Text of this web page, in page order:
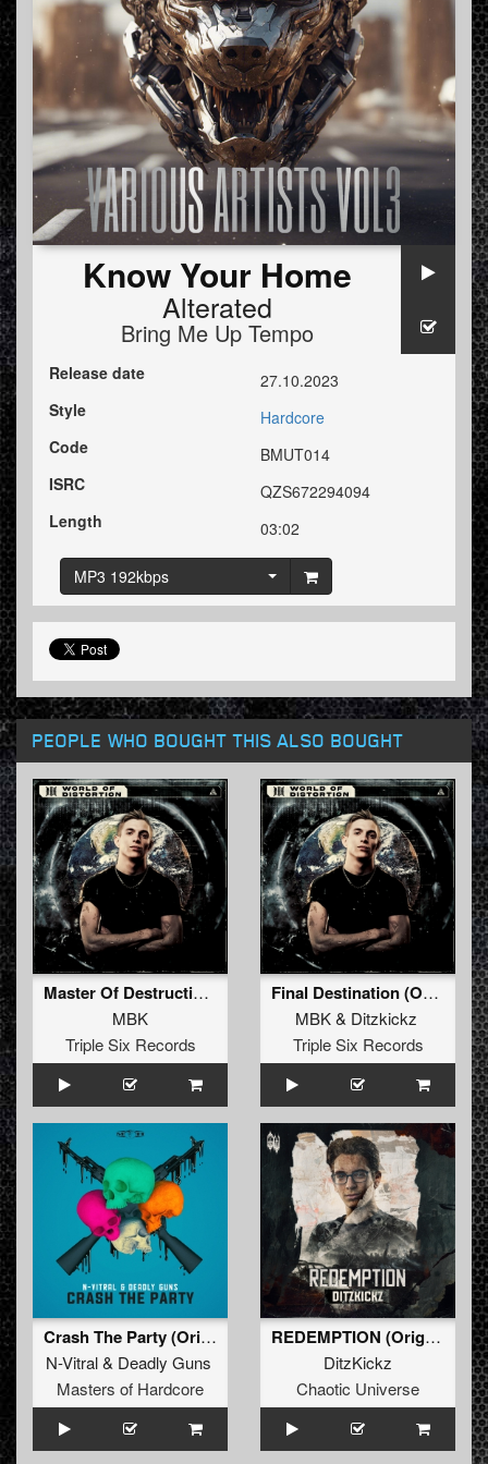
Know Your Home
Alterated
Bring Me Up Tempo
Release date
27.10.2023
Style
Hardcore
Code
BMUT014
ISRC
QZS672294094
Length
03:02
MP3 192kbps
PEOPLE WHO BOUGHT THIS ALSO BOUGHT
Master Of Destruction (2024 Refix) (Original Mix)
MBK
Triple Six Records
Final Destination (Original Mix)
MBK& Ditzkickz
Triple Six Records
Crash The Party (Original Mix)
N-Vitral& Deadly Guns
Masters of Hardcore
REDEMPTION (Original Mix)
DitzKickz
Chaotic Universe